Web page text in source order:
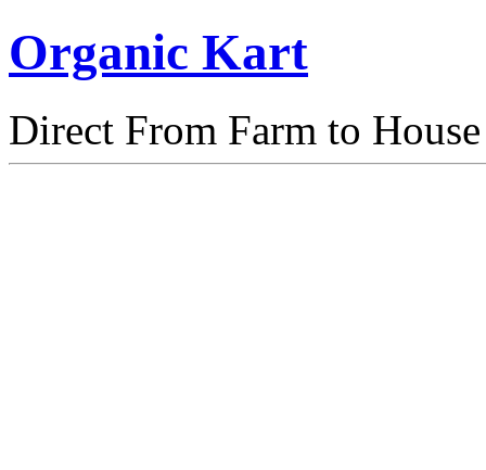
Organic Kart
Direct From Farm to House